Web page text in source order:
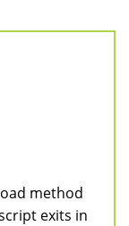
method
exits in